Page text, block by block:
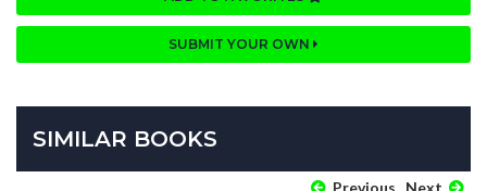
SUBMIT YOUR OWN
SIMILAR BOOKS